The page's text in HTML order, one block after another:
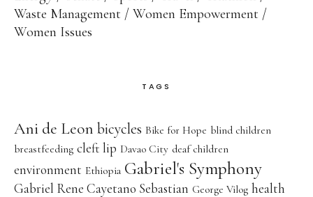
Waste Management
Women Empowerment
Women Issues
TAGS
Ani de Leon bicycles Bike for Hope blind children
breastfeeding cleft lip Davao City deaf children
environment Ethiopia Gabriel's Symphony
Gabriel Rene Cayetano Sebastian George Vilog health